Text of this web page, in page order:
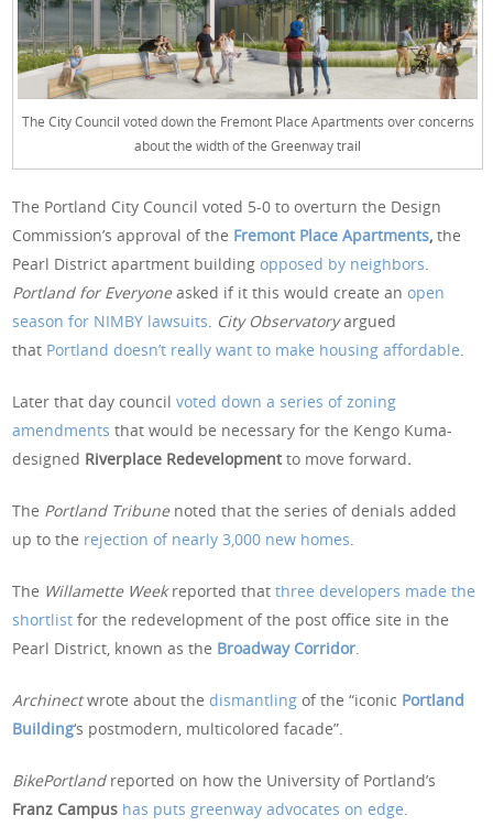
The City Council voted down the Fremont Place Apartments over concerns
about the width of the Greenway trail
The Portland City Council voted 5-0 to overturn the Design
Commission’s approval of the Fremont Place Apartments,the
Pearl District apartment buildingopposed by neighbors.
Portland for Everyoneasked if it this would create anopen
season for NIMBY lawsuits. City Observatoryargued
that Portland doesn’t really want to make housing affordable.
Later that day councilvoted down a series of zoning
amendments that would be necessary for the Kengo Kuma-
designed Riverplace Redevelopmentto move forward.
The Portland Tribune noted that the series of denials added
up to the rejection of nearly 3,000 new homes.
The Willamette Weekreported thatthree developers made the
shortlist for the redevelopment of the post office site in the
Pearl District, known as the Broadway Corridor.
Archinectwrote about thedismantling of the “iconic Portland
Building‘s postmodern, multicolored facade”.
BikePortland reported on how the University of Portland’s
Franz Campus has puts greenway advocates on edge.